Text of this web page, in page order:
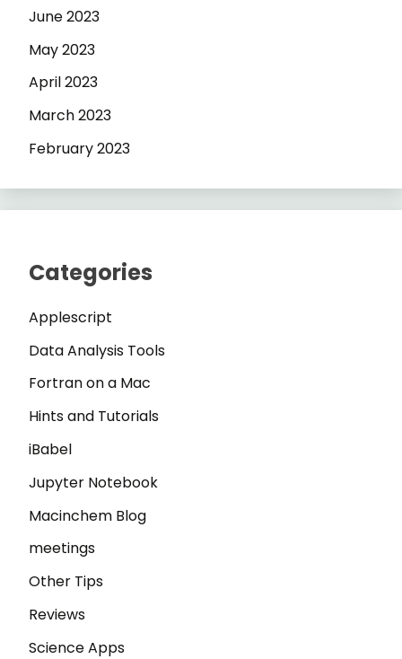
June 2023
May 2023
April 2023
March 2023
February 2023
Categories
Applescript
Data Analysis Tools
Fortran on a Mac
Hints and Tutorials
iBabel
Jupyter Notebook
Macinchem Blog
meetings
Other Tips
Reviews
Science Apps